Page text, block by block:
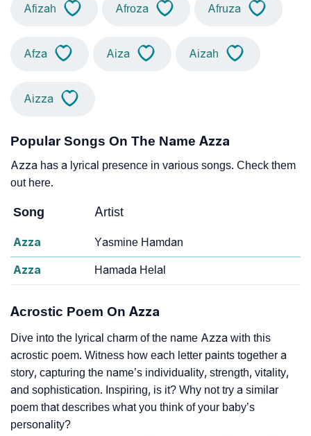
Afizah Afroza Afruza
Afza Aiza Aizah
Aizza
Popular Songs On The Name Azza
Azza has a lyrical presence in various songs. Check them
out here.
Song Artist
Azza Yasmine Hamdan
Azza Hamada Helal
Acrostic Poem On Azza
Dive into the lyrical charm of the name Azza with this
acrostic poem. Witness how each letter paints together a
story, capturing the name’s individuality, strength, vitality,
and sophistication. Inspiring, is it? Why not try a similar
poem that describes what you think of your baby’s
personality?